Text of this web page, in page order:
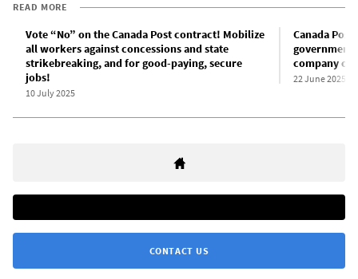
READ MORE
Vote “No” on the Canada Post contract! Mobilize
all workers against concessions and state
strikebreaking, and for good-paying, secure
jobs!
10 July 2025
Canada
government
company
22 June 2025
CONTACT US